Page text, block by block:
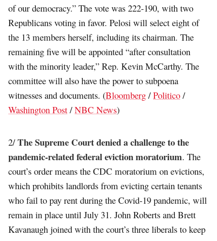
of our democracy.” The vote was 222-190, with two
Republicans voting in favor. Pelosi will select eight of
the 13 members herself, including its chairman. The
remaining five will be appointed “after consultation
with the minority leader,” Rep. Kevin McCarthy. The
committee will also have the power to subpoena
witnesses and documents. (Bloomberg /Politico /
Washington Post /NBC News)
2/The Supreme Court denied a challenge to the
pandemic-related federal eviction moratorium. The
court’s order means the CDC moratorium on evictions,
which prohibits landlords from evicting certain tenants
who fail to pay rent during the Covid-19 pandemic, will
remain in place until July 31. John Roberts and Brett
Kavanaugh joined with the court’s three liberals to keep